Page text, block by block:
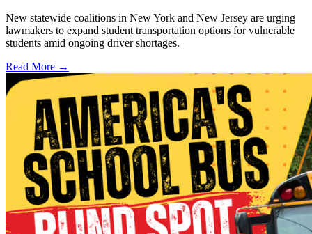
New statewide coalitions in New York and New Jersey are urging
lawmakers to expand student transportation options for vulnerable
students amid ongoing driver shortages.
Read More →